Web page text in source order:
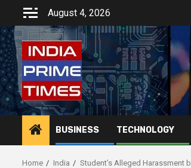
content
August 4, 2026
BUSINESS TECHNOLOGY
Home India Student’s Alleged Harassment